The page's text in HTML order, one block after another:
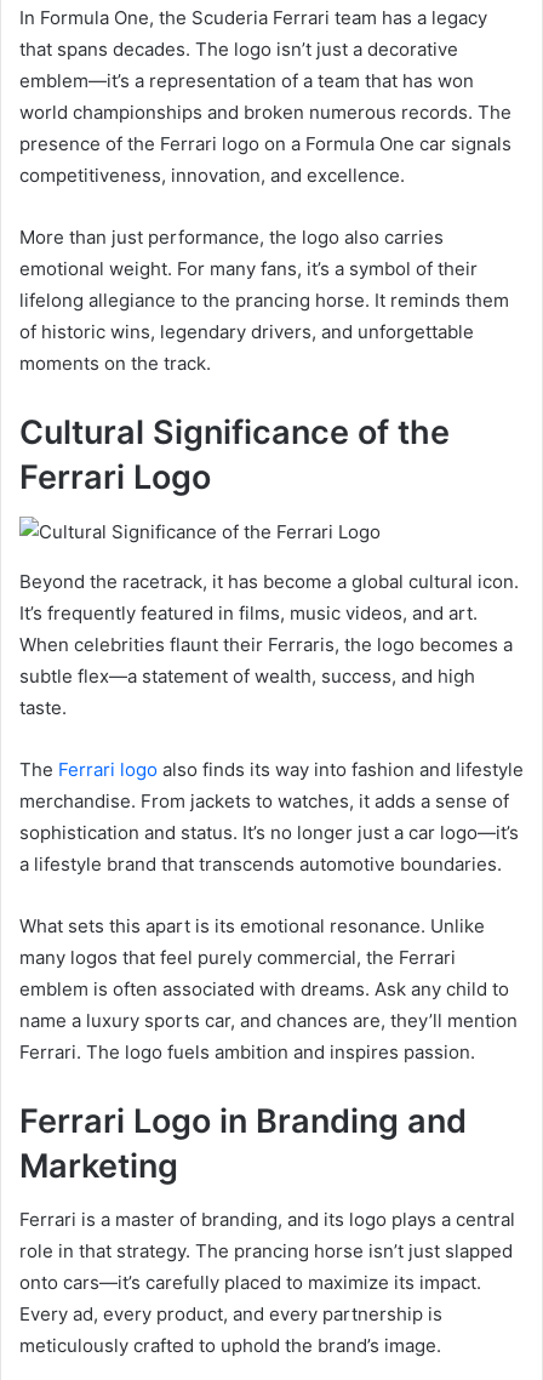
In Formula One, the Scuderia Ferrari team has a legacy
that spans decades. The logo isn’t just a decorative
emblem—it’s a representation of a team that has won
world championships and broken numerous records. The
presence of the Ferrari logo on a Formula One car signals
competitiveness, innovation, and excellence.
More than just performance, the logo also carries
emotional weight. For many fans, it’s a symbol of their
lifelong allegiance to the prancing horse. It reminds them
of historic wins, legendary drivers, and unforgettable
moments on the track.
Cultural Significance of the
Ferrari Logo
Beyond the racetrack, it has become a global cultural icon.
It’s frequently featured in films, music videos, and art.
When celebrities flaunt their Ferraris, the logo becomes a
subtle flex—a statement of wealth, success, and high
taste.
The Ferrari logo also finds its way into fashion and lifestyle
merchandise. From jackets to watches, it adds a sense of
sophistication and status. It’s no longer just a car logo—it’s
a lifestyle brand that transcends automotive boundaries.
What sets this apart is its emotional resonance. Unlike
many logos that feel purely commercial, the Ferrari
emblem is often associated with dreams. Ask any child to
name a luxury sports car, and chances are, they’ll mention
Ferrari. The logo fuels ambition and inspires passion.
Ferrari Logo in Branding and
Marketing
Ferrari is a master of branding, and its logo plays a central
role in that strategy. The prancing horse isn’t just slapped
onto cars—it’s carefully placed to maximize its impact.
Every ad, every product, and every partnership is
meticulously crafted to uphold the brand’s image.